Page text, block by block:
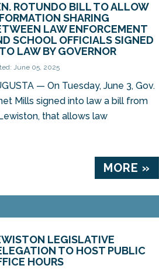
ROTUNDO BILL TO ALLOW
SHARING
LAW ENFORCEMENT
SCHOOL OFFICIALS SIGNED
LAW BY GOVERNOR
June 05, 2025
— On Tuesday, June 3, Gov.
Mills signed into law a bill from
that allows law
MORE »
LEGISLATIVE
TO HOST PUBLIC
HOURS